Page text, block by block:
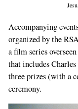
Accompanying
organized by the
a film series
that includes
three prizes (with a
ceremony.